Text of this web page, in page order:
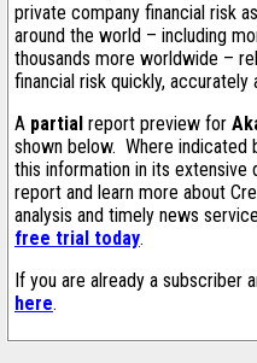
private company financial risk
around the world – including
thousands more worldwide –
financial risk quickly,
A partial report preview for
shown below. Where indicated
this information in its
report and learn more about
analysis and timely news
free trial today.
If you are already a subscriber
here.